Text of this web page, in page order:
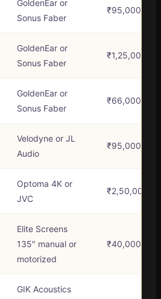
GoldenEar or
Sonus Faber
₹95,000 –
GoldenEar or
Sonus Faber
₹1,25,000 –
GoldenEar or
Sonus Faber
₹66,000 –
Velodyne or JL
Audio
₹95,000 –
Optoma 4K or
JVC
₹2,50,000 –
Elite Screens
135″ manual or
motorized
₹40,000 –
GIK Acoustics